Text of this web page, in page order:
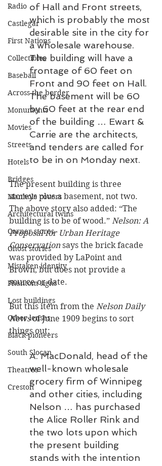
Radio
Castlegar
First Nations
Collectibles
Baseball
Across the border
Monuments
Movies
Streets
Hotels
Bridges
Manhole covers
Architectural twins
Corner stores
Ghost stories
Mistaken identity
Phantom signs
Lost buildings
Other lenses
Black pioneers
South Slocan
Theatres
Creston
of Hall and Front streets,
which is probably the most
desirable site in the city for
a wholesale warehouse.
The building will have a
frontage of 60 feet on
Front and 90 feet on Hall.
The basement will be 60
by 60 feet at the rear end
of the building … Ewart &
Carrie are the architects,
and tenders are called for
to be in on Monday next.
The present building is three
storeys plus a basement, not two.
The above story also added: “The
building is to be of wood.” Nelson: A
Proposal for Urban Heritage
Conservation says the brick facade
was provided by LaPoint and
Brown, but does not provide a
source or date.
But this item from the Nelson Daily
News of June 1909 begins to sort
things out:
A. MacDonald, head of the
well-known wholesale
grocery firm of Winnipeg
and other cities, including
Nelson … has purchased
the Alice Roller Rink and
the two lots upon which
the present building
stands with the intention